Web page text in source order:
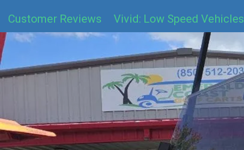
Customer Reviews Vivid: Low Speed Vehicles